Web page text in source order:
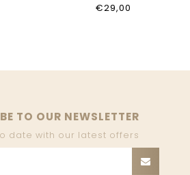
€29,00
TO OUR NEWSLETTER
date with our latest offers